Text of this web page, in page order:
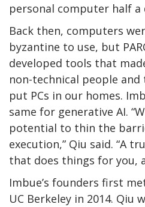
personal computer half a
Back then, computers
byzantine to use, but
developed tools that
non-technical people
put PCs in our homes.
same for generative AI.
potential to thin the
execution,” Qiu said. “A
that does things for you,
Imbue’s founders first
UC Berkeley in 2014. Qiu